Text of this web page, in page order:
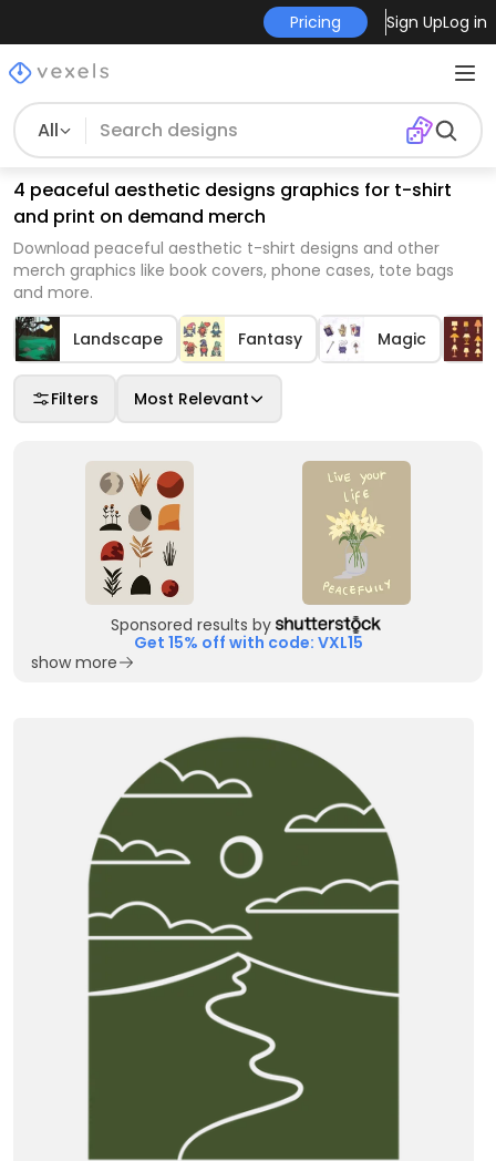
Pricing Sign UpLog in
All
4 peaceful aesthetic designs graphics for t-shirt
and print on demand merch
Download peaceful aesthetic t-shirt designs and other
merch graphics like book covers, phone cases, tote bags
and more.
Landscape Fantasy Magic
Filters Most Relevant
Sponsored results by
Get 15% off with code: VXL15
show more